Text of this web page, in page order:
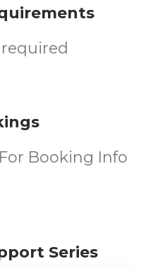
Booking Info
Series